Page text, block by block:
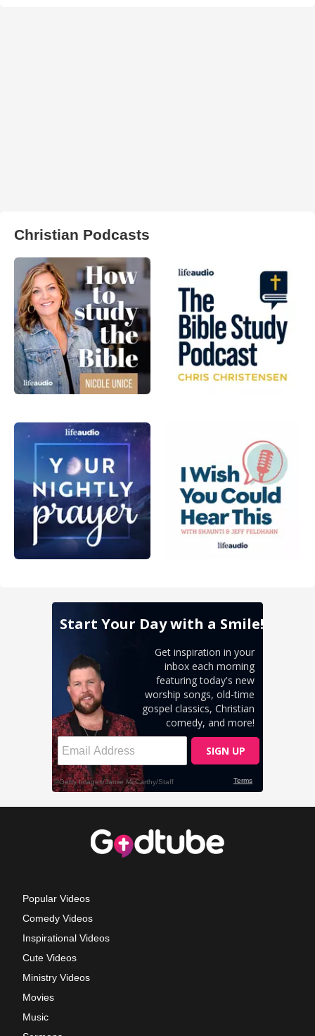
Christian Podcasts
Popular Videos
Comedy Videos
Inspirational Videos
Cute Videos
Ministry Videos
Movies
Music